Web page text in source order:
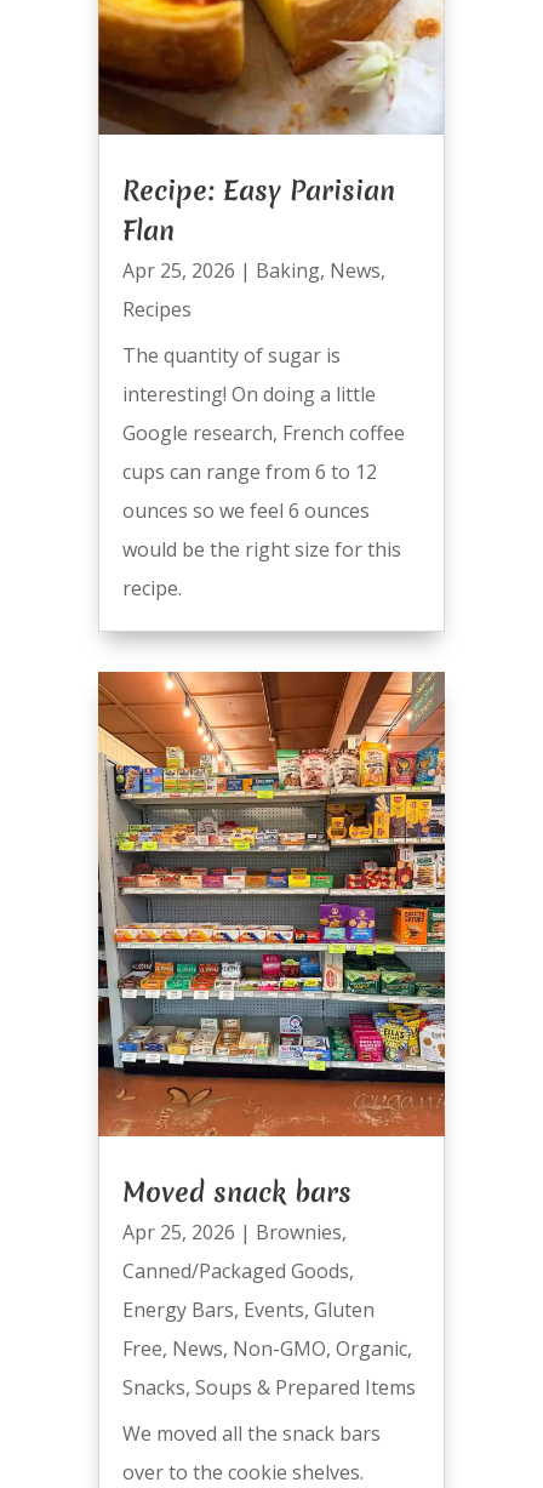
Recipe: Easy Parisian
Flan
Apr 25, 2026 | Baking, News,
Recipes
The quantity of sugar is
interesting! On doing a little
Google research, French coffee
cups can range from 6 to 12
ounces so we feel 6 ounces
would be the right size for this
recipe.
Moved snack bars
Apr 25, 2026 | Brownies,
Canned/Packaged Goods,
Energy Bars, Events, Gluten
Free, News, Non-GMO, Organic,
Snacks, Soups & Prepared Items
We moved all the snack bars
over to the cookie shelves.